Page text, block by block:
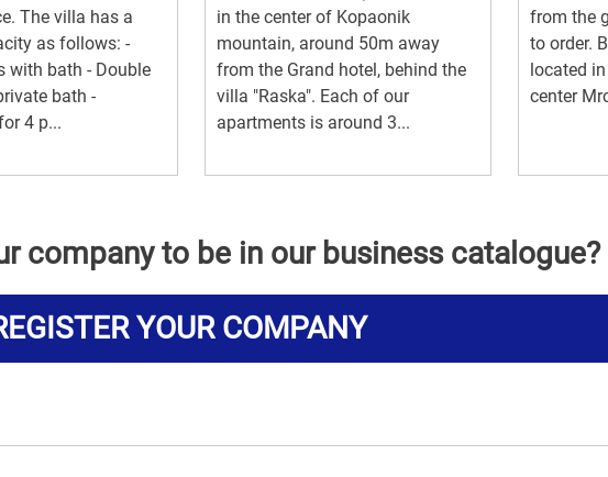
The villa has a
as follows: -
with bath - Double
bath -
4 p...
in the center of Kopaonik
mountain, around 50m away
from the Grand hotel, behind the
villa "Raska". Each of our
apartments is around 3...
from the
to order.
located
center
company to be in our business catalogue?
YOUR COMPANY